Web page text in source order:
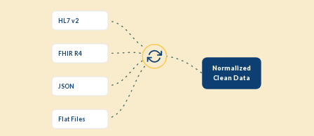
HL7 v2
FHIR R4
JSON
Flat Files
Normalized
Clean Data